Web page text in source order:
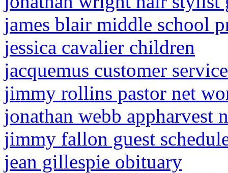
james blair middle school
jessica cavalier children
jacquemus customer
jimmy rollins pastor net
jonathan webb appharvest
jimmy fallon guest
jean gillespie obituary